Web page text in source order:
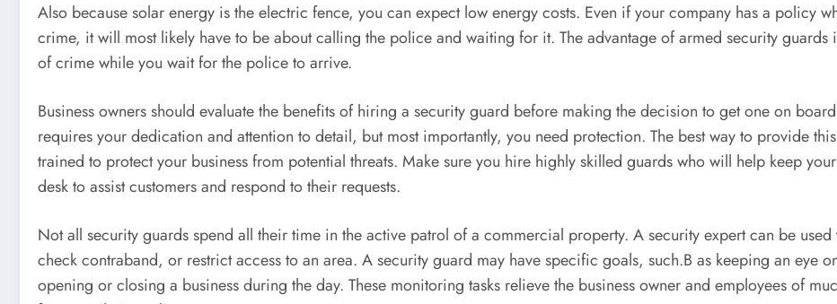
Also because solar energy is the electric fence, you can expect low energy costs. Even if your company has a policy
crime, it will most likely have to be about calling the police and waiting for it. The advantage of armed security guards
of crime while you wait for the police to arrive.
Business owners should evaluate the benefits of hiring a security guard before making the decision to get one on
requires your dedication and attention to detail, but most importantly, you need protection. The best way to provide
trained to protect your business from potential threats. Make sure you hire highly skilled guards who will help keep
desk to assist customers and respond to their requests.
Not all security guards spend all their time in the active patrol of a commercial property. A security expert can be
check contraband, or restrict access to an area. A security guard may have specific goals, such.B as keeping an eye
opening or closing a business during the day. These monitoring tasks relieve the business owner and employees of